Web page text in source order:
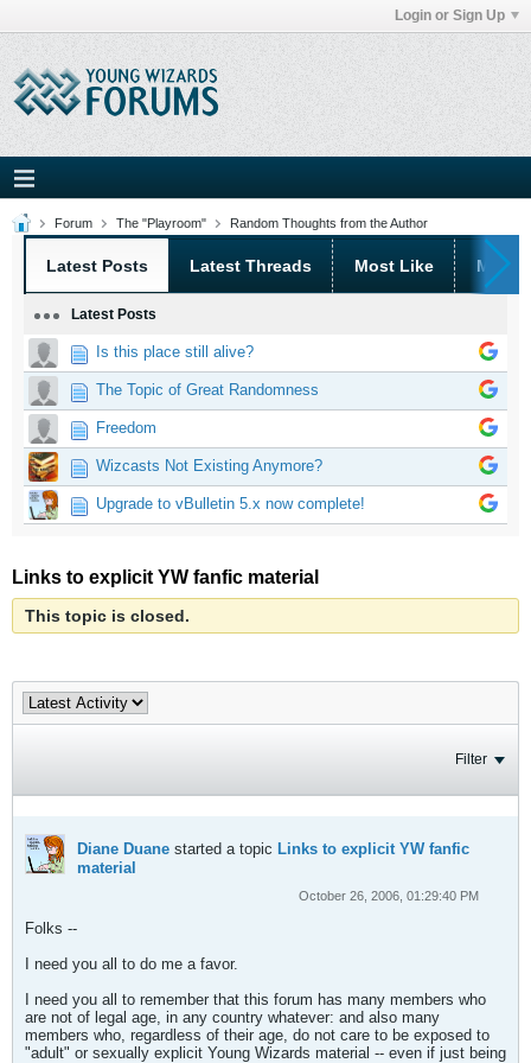
Login or Sign Up
Forum The "Playroom" Random Thoughts from the Author
Latest Posts Latest Threads Most Like Most
Latest Posts
Is this place still alive?
The Topic of Great Randomness
Freedom
Wizcasts Not Existing Anymore?
Upgrade to vBulletin 5.x now complete!
Links to explicit YW fanfic material
This topic is closed.
Filter
Diane Duane started a topic Links to explicit YW fanfic
material
October 26, 2006, 01:29:40 PM
Folks --
I need you all to do me a favor.
I need you all to remember that this forum has many members who
are not of legal age, in any country whatever: and also many
members who, regardless of their age, do not care to be exposed to
"adult" or sexually explicit Young Wizards material -- even if just being